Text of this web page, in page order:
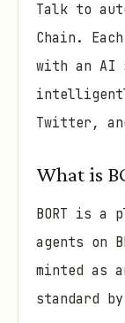
Talk to
Chain.
with an AI
Twitter,
What is
BORT is a
agents on
minted as
standard